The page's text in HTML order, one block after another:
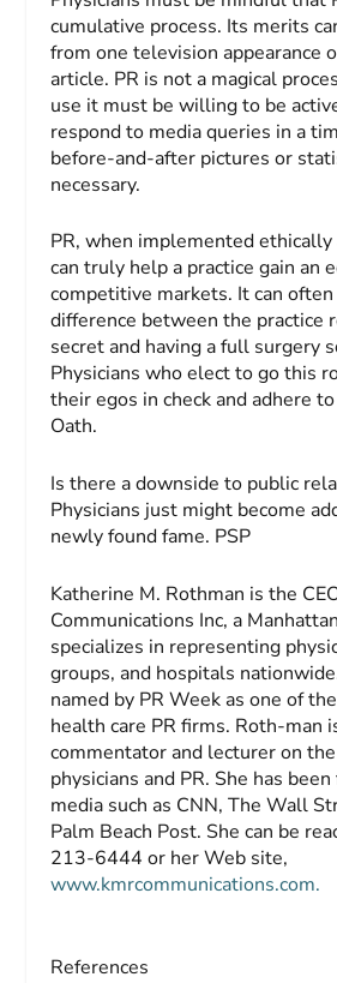
cumulative process. Its merits
from one television appearance
article. PR is not a magical
use it must be willing to be
respond to media queries in a
before-and-after pictures or
necessary.
PR, when implemented
can truly help a practice gain an
competitive markets. It can
difference between the practice
secret and having a full surgery
Physicians who elect to go this
their egos in check and adhere
Oath.
Is there a downside to public
Physicians just might become
newly found fame. PSP
Katherine M. Rothman is the
Communications Inc, a
specializes in representing
groups, and hospitals
named by PR Week as one of
health care PR firms. Roth-man
commentator and lecturer on
physicians and PR. She has
media such as CNN,The Wall
Palm Beach Post. She can be
213-6444 or her Web site,
www.kmrcommunications.com.
References